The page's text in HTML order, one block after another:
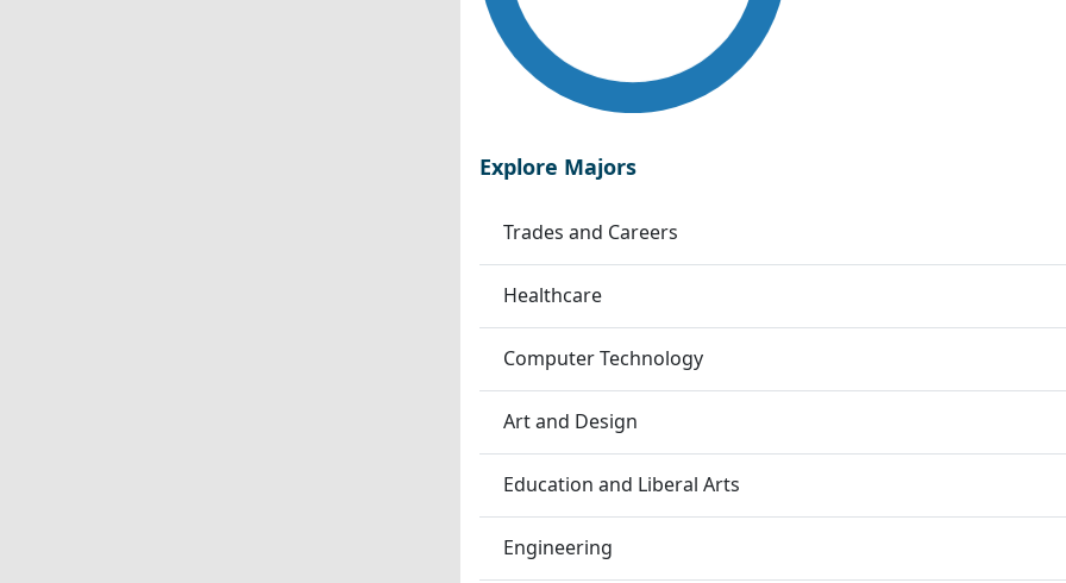
Explore Majors
Trades and Careers
Healthcare
Computer Technology
Art and Design
Education and Liberal Arts
Engineering